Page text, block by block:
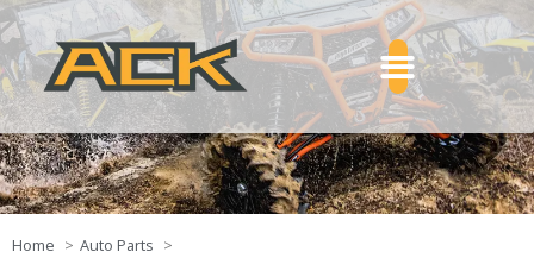
Home
Auto Parts